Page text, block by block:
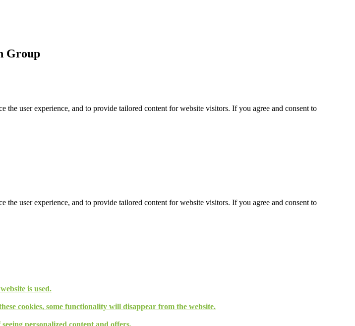
Group
user experience, and to provide tailored content for website visitors. If you agree and consent to
user experience, and to provide tailored content for website visitors. If you agree and consent to
is used.
cookies, some functionality will disappear from the website.
personalized content and offers.